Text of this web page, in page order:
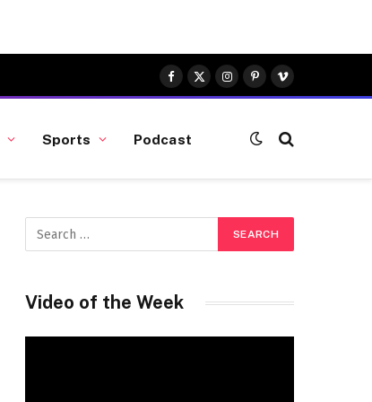
Facebook
X
(Twitter)
Instagram
Pinterest
Vimeo
Sports Podcast
Video of the Week